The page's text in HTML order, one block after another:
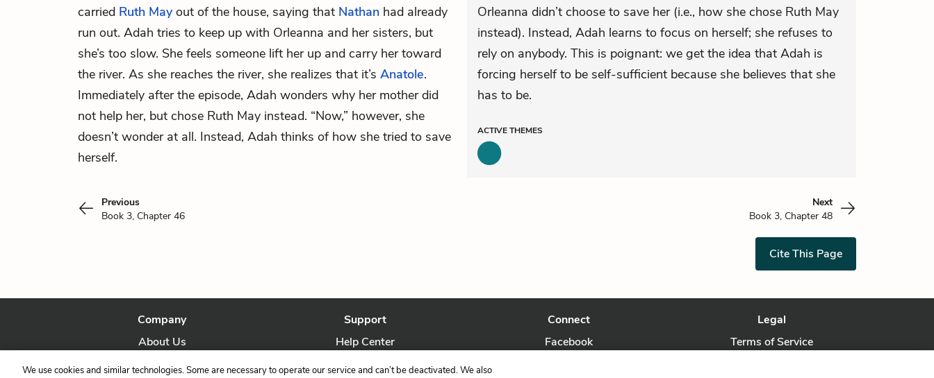
carried Ruth Mayout of the house, saying that Nathan had already
run out. Adah tries to keep up with Orleanna and her sisters, but
she’s too slow. She feels someone lift her up and carry her toward
the river. As she reaches the river, she realizes that it’s Anatole.
Immediately after the episode, Adah wonders why her mother did
not help her, but chose Ruth May instead. “Now,” however, she
doesn’t wonder at all. Instead, Adah thinks of how she tried to save
herself.
Orleanna didn’t choose to save her (i.e., how she chose Ruth May
instead). Instead, Adah learns to focus on herself; she refuses to
rely on anybody. This is poignant: we get the idea that Adah is
forcing herself to be self-sufficient because she believes that she
has to be.
ACTIVETHEMES
Previous
Book 3, Chapter 46
Next
Book 3, Chapter 48
Cite This Page
Company
About Us
Our Story
Support
Help Center
Contact Us
Connect
Facebook
Legal
Terms of Service
We use cookies and similar technologies. Some are necessary to operate our service and can’t be deactivated. We also